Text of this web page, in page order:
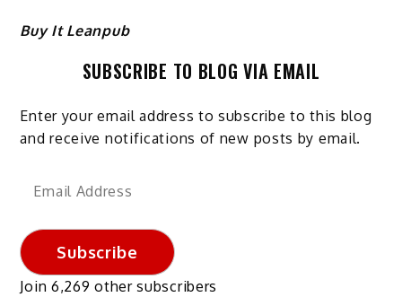
Buy It Leanpub
SUBSCRIBE TO BLOG VIA EMAIL
Enter your email address to subscribe to this blog
and receive notifications of new posts by email.
Email
Subscribe
Join 6,269 other subscribers